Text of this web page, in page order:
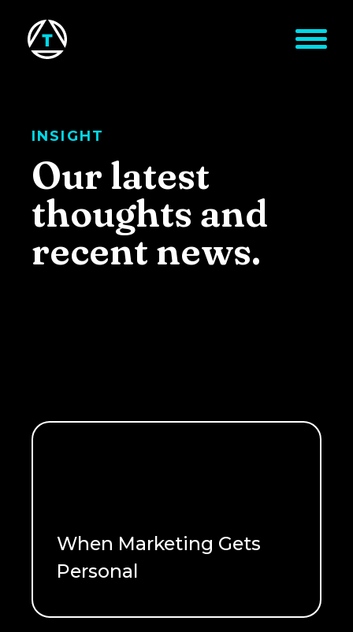
Skip to main content
INSIGHT
Our latest
thoughts and
recent news.
When Marketing Gets
Personal
READ ME